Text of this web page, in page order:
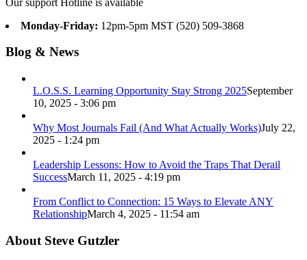
Monday-Friday: 12pm-5pm MST (520) 509-3868
Blog & News
L.O.S.S. Learning Opportunity Stay Strong 2025September
10, 2025 - 3:06 pm
Why Most Journals Fail (And What Actually Works)July 22,
2025 - 1:24 pm
Leadership Lessons: How to Avoid the Traps That Derail
SuccessMarch 11, 2025 - 4:19 pm
From Conflict to Connection: 15 Ways to Elevate ANY
RelationshipMarch 4, 2025 - 11:54 am
About Steve Gutzler